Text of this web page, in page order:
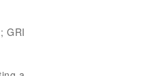
GRI